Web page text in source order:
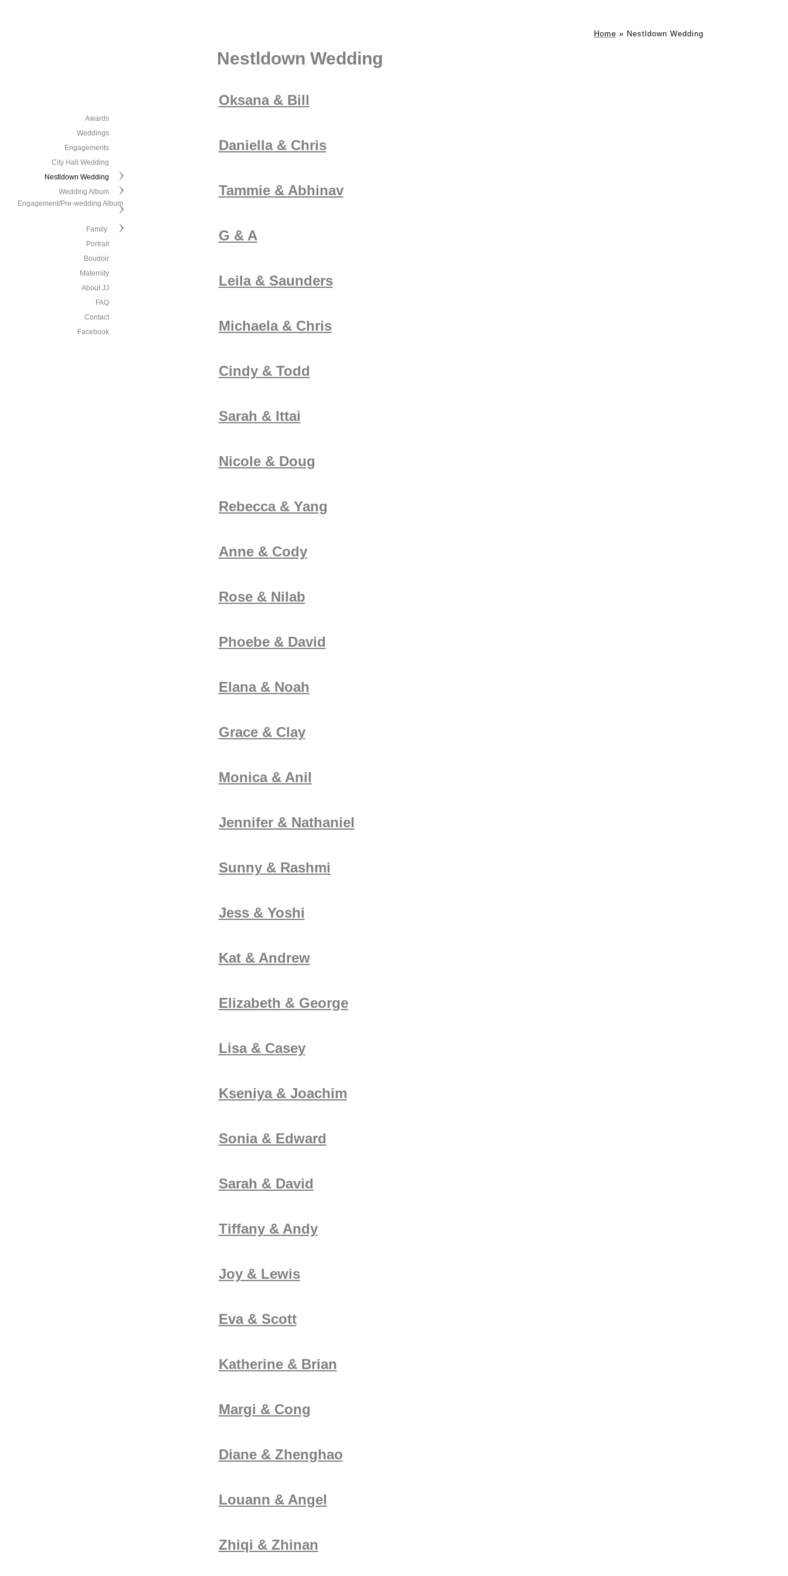
Awards
Weddings
Engagements
City Hall Wedding
Nestldown Wedding
Wedding Album
Engagement/Pre-wedding Album
Family
Portrait
Boudoir
Maternity
About JJ
FAQ
Contact
Facebook
Home » Nestldown Wedding
Nestldown Wedding
Oksana & Bill
Daniella & Chris
Tammie & Abhinav
G & A
Leila & Saunders
Michaela & Chris
Cindy & Todd
Sarah & Ittai
Nicole & Doug
Rebecca & Yang
Anne & Cody
Rose & Nilab
Phoebe & David
Elana & Noah
Grace & Clay
Monica & Anil
Jennifer & Nathaniel
Sunny & Rashmi
Jess & Yoshi
Kat & Andrew
Elizabeth & George
Lisa & Casey
Kseniya & Joachim
Sonia & Edward
Sarah & David
Tiffany & Andy
Joy & Lewis
Eva & Scott
Katherine & Brian
Margi & Cong
Diane & Zhenghao
Louann & Angel
Zhiqi & Zhinan